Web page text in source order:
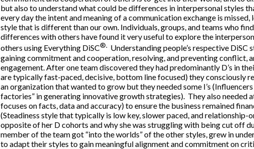
but also to understand what could be differences in interpersonal styles
every day the intent and meaning of a communication exchange is missed,
style that is different than our own. Individuals, groups, and teams who
differences with others have found it very useful to explore the
others using Everything DiSC®. Understanding people’s respective
gaining commitment and cooperation, resolving, and preventing conflict,
engagement. After one team discovered they had predominantly D’s in
are typically fast-paced, decisive, bottom line focused) they consciously
an organization that wanted to grow but they needed some I’s
factories” in generating innovative growth strategies). They also needed
focuses on facts, data and accuracy) to ensure the business remained
(Steadiness style that typically is low key, slower paced, and relationship-
opposite of her D cohorts and why she was struggling with being cut off
member of the team got “into the worlds” of the other styles, grew in
to adapt their styles to gain meaningful alignment and commitment on